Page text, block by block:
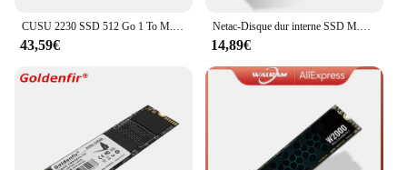
CUSU 2230 SSD 512 Go 1 To M.2 NVMe PCIe3.0x4 Disque dur SSD Disque SSD pour Steam Deck
43,59€
Netac-Disque dur interne SSD M.2, PCIe M2 NVcloser, avec capacité de 512 Go, 256 Go, 128 Go, 1 To, pour ordinateur portable et de bureau
14,89€